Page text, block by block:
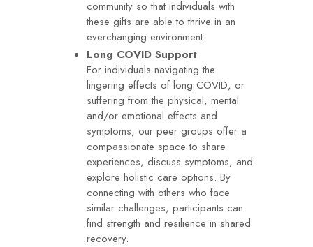
community so that individuals with
these gifts are able to thrive in an
everchanging environment.
Long COVID Support
For individuals navigating the
lingering effects of long COVID, or
suffering from the physical, mental
and/or emotional effects and
symptoms, our peer groups offer a
compassionate space to share
experiences, discuss symptoms, and
explore holistic care options. By
connecting with others who face
similar challenges, participants can
find strength and resilience in shared
recovery.